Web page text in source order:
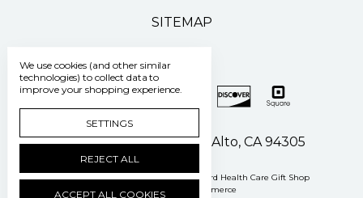
SITEMAP
500 Pasteur Drive Palo Alto, CA 94305
Manage Cookie Settings © 2026 Stanford Health Care Gift Shop
Powered by
BigCommerce
We use cookies (and other similar
technologies) to collect data to
improve your shopping experience.
SETTINGS
REJECT ALL
ACCEPT ALL COOKIES